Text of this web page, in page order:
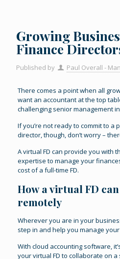
Growing
Finance
Published by Paul Overall -
There comes a point when all
want an accountant at the top
challenging senior management
If you’re not ready to commit to a
director, though, don’t worry –
A virtual FD can provide you with
expertise to manage your
cost of a full-time FD.
How a virtual FD
remotely
Wherever you are in your
step in and help you manage
With cloud accounting software,
your virtual FD to collaborate on